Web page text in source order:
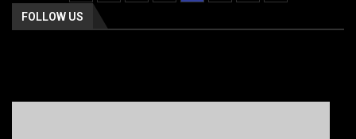
FOLLOW US